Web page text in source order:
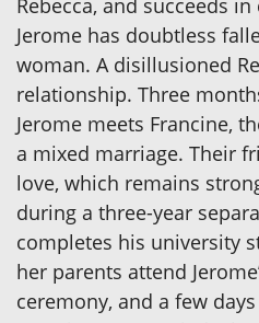
Rebecca, and succeeds
Jerome has doubtless
woman. A disillusioned
relationship. Three
Jerome meets Francine,
a mixed marriage. Their
love, which remains
during a three-year
completes his university
her parents attend
ceremony, and a few